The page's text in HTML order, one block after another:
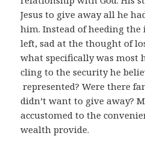
Jesus to give away all he
him. Instead of heeding
left, sad at the thought of
what specifically was most
cling to the security he
represented? Were there
didn’t want to give away?
accustomed to the
wealth provide.